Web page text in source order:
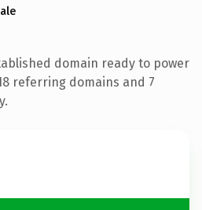
domain ready to power
referring domains and 7